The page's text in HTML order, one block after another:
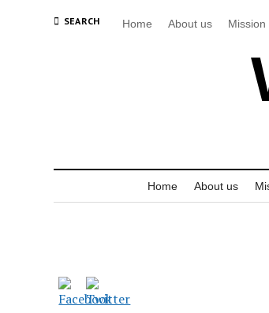
SEARCH Home About us
Home About us